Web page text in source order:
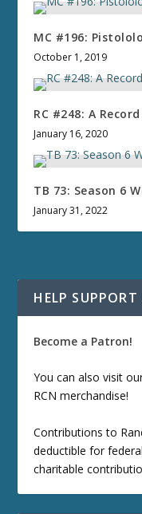
MC #196:
October 1, 2019
RC #248: A
January 16, 2020
TB 73: Season 6
January 31, 2022
HELP SUPPORT
Become a Patron!
You can also visit
RCN merchandise!
Contributions to
deductible for
charitable